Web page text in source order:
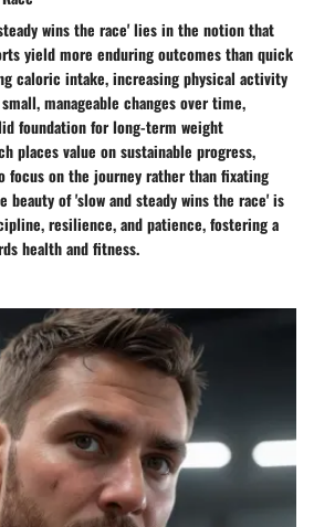
wins the race' lies in the notion that
yield more enduring outcomes than quick
caloric intake, increasing physical activity
manageable changes over time,
foundation for long-term weight
places value on sustainable progress,
focus on the journey rather than fixating
beauty of 'slow and steady wins the race' is
resilience, and patience, fostering a
health and fitness.